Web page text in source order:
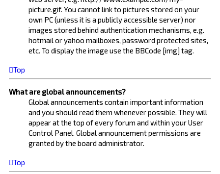
picture.gif. You cannot link to pictures stored on your
own PC (unless it is a publicly accessible server) nor
images stored behind authentication mechanisms, e.g.
hotmail or yahoo mailboxes, password protected sites,
etc. To display the image use the BBCode [img] tag.
Top
What are global announcements?
Global announcements contain important information
and you should read them whenever possible. They will
appear at the top of every forum and within your User
Control Panel. Global announcement permissions are
granted by the board administrator.
Top